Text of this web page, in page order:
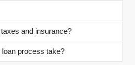
and insurance?
process take?